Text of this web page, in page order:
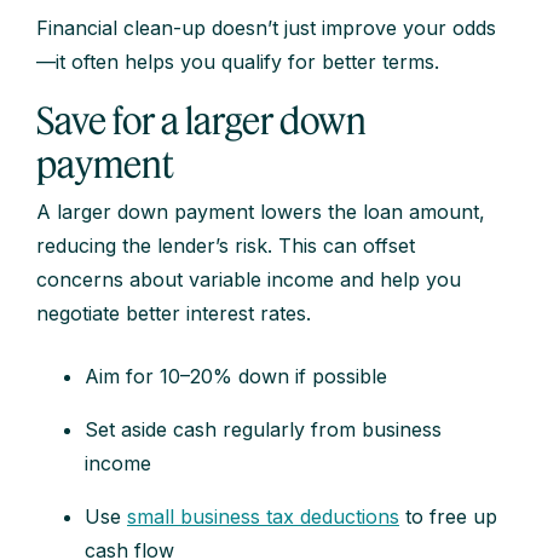
Financial clean-up doesn’t just improve your odds
—it often helps you qualify for better terms.
Save for a larger down
payment
A larger down payment lowers the loan amount,
reducing the lender’s risk. This can offset
concerns about variable income and help you
negotiate better interest rates.
Aim for 10–20% down if possible
Set aside cash regularly from business
income
Use small business tax deductions to free up
cash flow